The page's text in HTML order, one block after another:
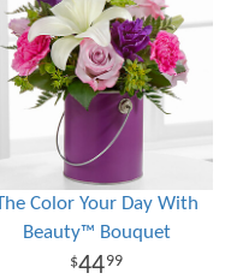
Color Your Day With
Beauty™ Bouquet
4499